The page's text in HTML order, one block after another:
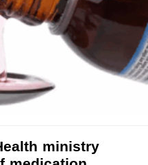
ministry